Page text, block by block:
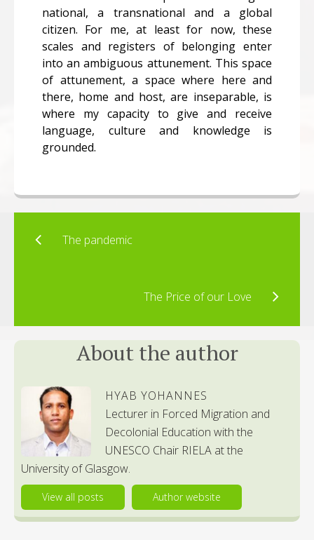
national, a transnational and a global
citizen. For me, at least for now, these
scales and registers of belonging enter
into an ambiguous attunement. This space
of attunement, a space where here and
there, home and host, are inseparable, is
where my capacity to give and receive
language, culture and knowledge is
grounded.
The pandemic
The Price of our Love
About the author
HYAB YOHANNES
Lecturer in Forced Migration and
Decolonial Education with the
UNESCO Chair RIELA at the
University of Glasgow.
View all posts Author website